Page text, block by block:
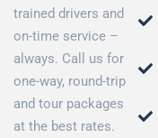
trained drivers and
on-time service –
always. Call us for
one-way, round-trip
and tour packages
at the best rates.